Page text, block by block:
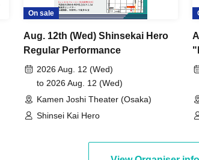
On sale
Aug. 12th (Wed) Shinsekai Hero
Regular Performance
2026 Aug. 12 (Wed)
to 2026 Aug. 12 (Wed)
Kamen Joshi Theater (Osaka)
Shinsei Kai Hero